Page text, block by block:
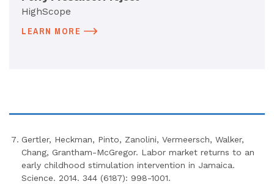
HighScope
LEARN MORE
Gertler, Heckman, Pinto, Zanolini, Vermeersch, Walker,
Chang, Grantham-McGregor. Labor market returns to an
early childhood stimulation intervention in Jamaica.
Science. 2014. 344 (6187): 998-1001.